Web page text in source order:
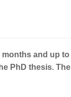
months and up to
PhD thesis. The